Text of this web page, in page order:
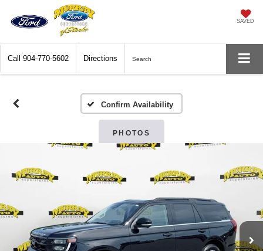
SAVED
Call 904-770-5602 Directions Search
Confirm Availability
PHOTOS